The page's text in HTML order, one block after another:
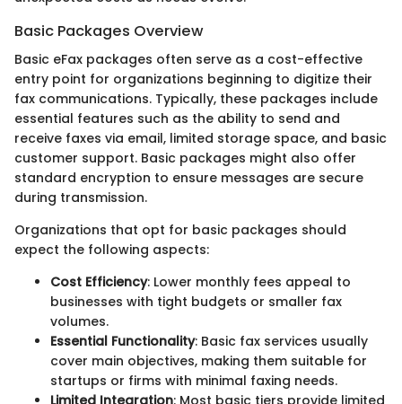
Basic Packages Overview
Basic eFax packages often serve as a cost-effective
entry point for organizations beginning to digitize their
fax communications. Typically, these packages include
essential features such as the ability to send and
receive faxes via email, limited storage space, and basic
customer support. Basic packages might also offer
standard encryption to ensure messages are secure
during transmission.
Organizations that opt for basic packages should
expect the following aspects:
Cost Efficiency: Lower monthly fees appeal to
businesses with tight budgets or smaller fax
volumes.
Essential Functionality: Basic fax services usually
cover main objectives, making them suitable for
startups or firms with minimal faxing needs.